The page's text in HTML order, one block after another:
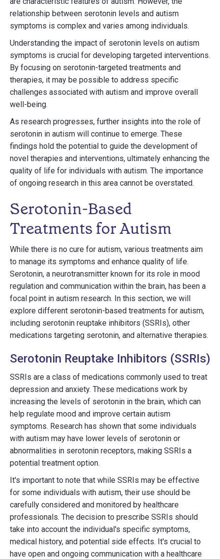
relationship between serotonin levels and autism
symptoms is complex and varies among individuals.
Understanding the impact of serotonin levels on autism
symptoms is crucial for developing targeted interventions.
By focusing on serotonin-targeted treatments and
therapies, it may be possible to address specific
challenges associated with autism and improve overall
well-being.
As research progresses, further insights into the role of
serotonin in autism will continue to emerge. These
findings hold the potential to guide the development of
novel therapies and interventions, ultimately enhancing the
quality of life for individuals with autism. The importance
of ongoing research in this area cannot be overstated.
Serotonin-Based
Treatments for Autism
While there is no cure for autism, various treatments aim
to manage its symptoms and enhance quality of life.
Serotonin, a neurotransmitter known for its role in mood
regulation and communication within the brain, has been a
focal point in autism research. In this section, we will
explore different serotonin-based treatments for autism,
including serotonin reuptake inhibitors (SSRIs), other
medications targeting serotonin, and alternative therapies.
Serotonin Reuptake Inhibitors (SSRIs)
SSRIs are a class of medications commonly used to treat
depression and anxiety. These medications work by
increasing the levels of serotonin in the brain, which can
help regulate mood and improve certain autism
symptoms. Research has shown that some individuals
with autism may have lower levels of serotonin or
abnormalities in serotonin receptors, making SSRIs a
potential treatment option.
It's important to note that while SSRIs may be effective
for some individuals with autism, their use should be
carefully considered and monitored by healthcare
professionals. The decision to prescribe SSRIs should
take into account the individual's specific symptoms,
medical history, and potential side effects. It's crucial to
have open and ongoing communication with a healthcare